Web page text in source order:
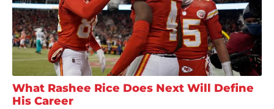
What Rashee Rice Does Next Will Define
His Career